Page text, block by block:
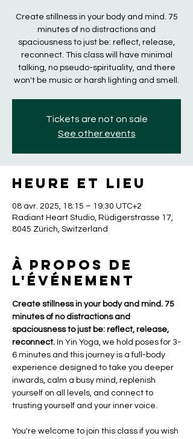
Create stillness in your body and mind. 75
minutes of no distractions and
spaciousness to just be: reflect, release,
reconnect. This class will have minimal
talking, no pseudo-spirituality, and there
won't be music or harsh lighting and smell.
Tickets are not on sale
See other events
Heure et lieu
08 avr. 2025, 18:15 – 19:30 UTC+2
Radiant Heart Studio, Rüdigerstrasse 17,
8045 Zürich, Switzerland
À propos de
l'événement
Create stillness in your body and mind. 75
minutes of no distractions and
spaciousness to just be: reflect, release,
reconnect. In Yin Yoga, we hold poses for 3-
6 minutes and this journey is a full-body
experience designed to take you deeper
inwards, calm a busy mind, replenish
yourself on all levels, and connect to
trusting yourself and your inner voice.
You're welcome to join this class if you wish